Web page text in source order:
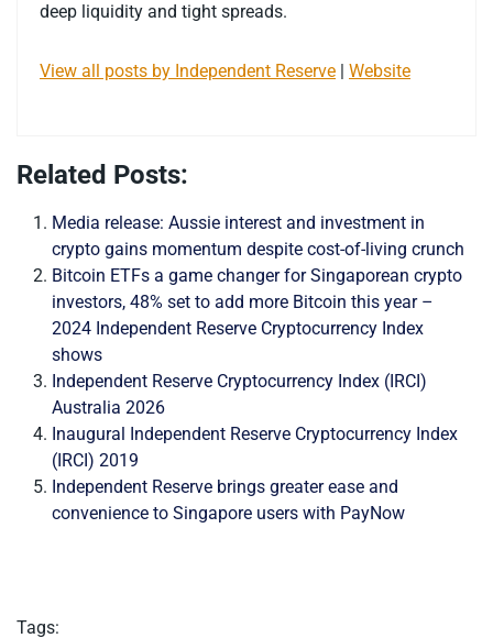
deep liquidity and tight spreads.
View all posts by Independent Reserve Website
Related Posts:
Media release: Aussie interest and investment in
crypto gains momentum despite cost-of-living crunch
Bitcoin ETFs a game changer for Singaporean crypto
investors, 48% set to add more Bitcoin this year –
2024 Independent Reserve Cryptocurrency Index
shows
Independent Reserve Cryptocurrency Index (IRCI)
Australia 2026
Inaugural Independent Reserve Cryptocurrency Index
(IRCI) 2019
Independent Reserve brings greater ease and
convenience to Singapore users with PayNow
Tags: